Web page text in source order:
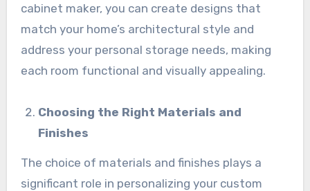
cabinet maker, you can create designs that
match your home’s architectural style and
address your personal storage needs, making
each room functional and visually appealing.
Choosing the Right Materials and
Finishes
The choice of materials and finishes plays a
significant role in personalizing your custom